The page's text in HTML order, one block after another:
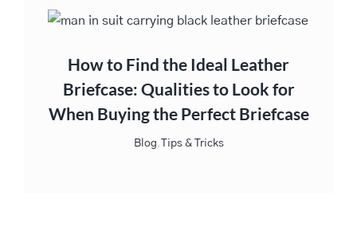
How to Find the Ideal Leather
Briefcase: Qualities to Look for
When Buying the Perfect Briefcase
Blog, Tips & Tricks